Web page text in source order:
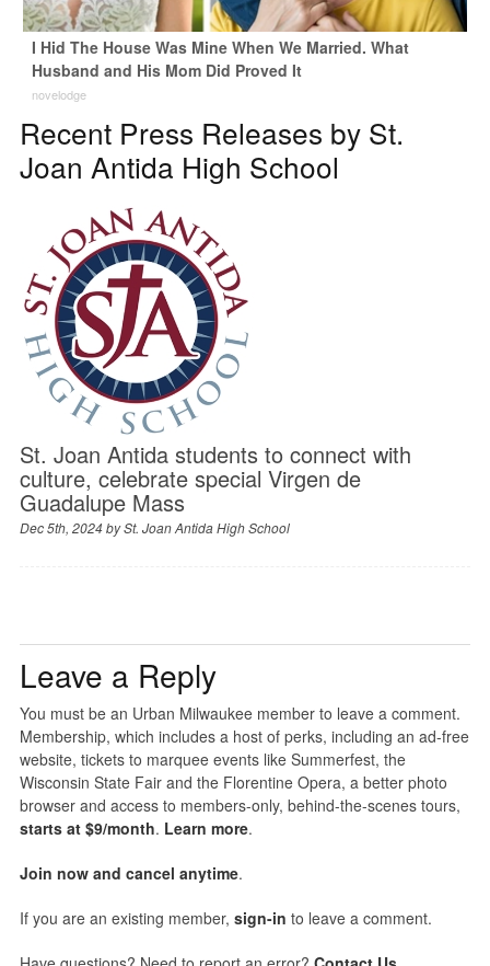
I Hid The House Was Mine When We Married. What
Husband and His Mom Did Proved It
novelodge
Recent Press Releases by St.
Joan Antida High School
St. Joan Antida students to connect with
culture, celebrate special Virgen de
Guadalupe Mass
Dec 5th, 2024 bySt. Joan Antida High School
Leave a Reply
You must be an Urban Milwaukee member to leave a comment.
Membership, which includes a host of perks, including an ad-free
website, tickets to marquee events like Summerfest, the
Wisconsin State Fair and the Florentine Opera, a better photo
browser and access to members-only, behind-the-scenes tours,
starts at $9/month. Learn more.
Join now and cancel anytime.
If you are an existing member, sign-in to leave a comment.